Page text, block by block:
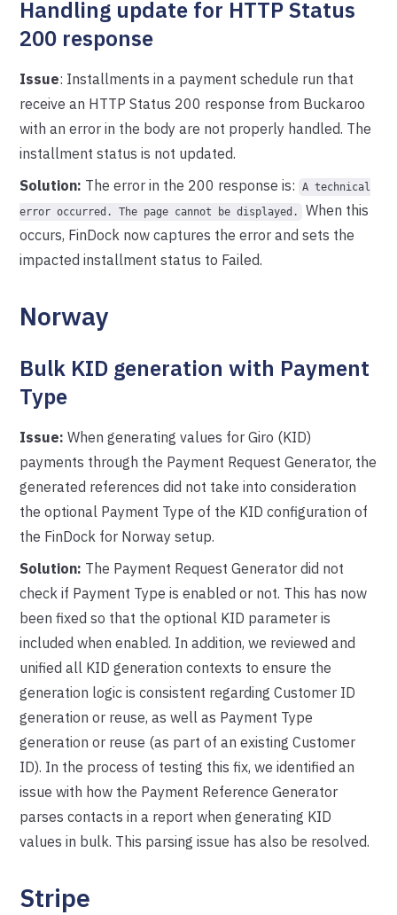
Handling update for HTTP Status
200 response
Issue: Installments in a payment schedule run that
receive an HTTP Status 200 response from Buckaroo
with an error in the body are not properly handled. The
installment status is not updated.
Solution: The error in the 200 response is:
A technical
error occurred. The page cannot be displayed.
When this
occurs, FinDock now captures the error and sets the
impacted installment status to Failed.
Norway
Bulk KID generation with Payment
Type
Issue: When generating values for Giro (KID)
payments through the Payment Request Generator, the
generated references did not take into consideration
the optional Payment Type of the KID configuration of
the FinDock for Norway setup.
Solution: The Payment Request Generator did not
check if Payment Type is enabled or not. This has now
been fixed so that the optional KID parameter is
included when enabled. In addition, we reviewed and
unified all KID generation contexts to ensure the
generation logic is consistent regarding Customer ID
generation or reuse, as well as Payment Type
generation or reuse (as part of an existing Customer
ID). In the process of testing this fix, we identified an
issue with how the Payment Reference Generator
parses contacts in a report when generating KID
values in bulk. This parsing issue has also be resolved.
Stripe